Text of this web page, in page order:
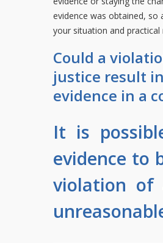
evidence was obtained, so
your situation and practical
Could a
justice result
evidence in a
It is
evidence to
violation of